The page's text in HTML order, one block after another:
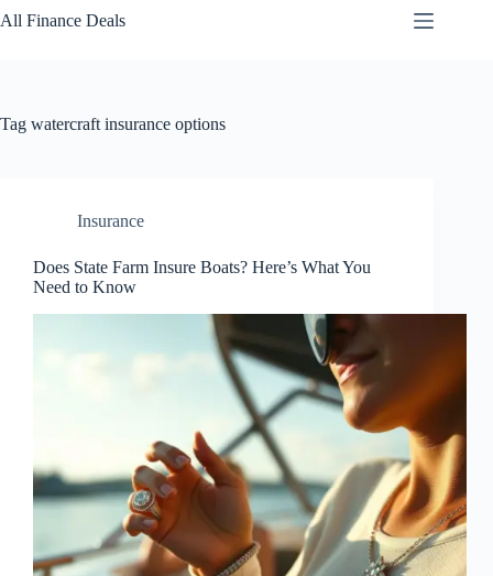
to
content
All Finance Deals
Tag watercraft insurance options
Insurance
Does State Farm Insure Boats? Here’s What You
Need to Know